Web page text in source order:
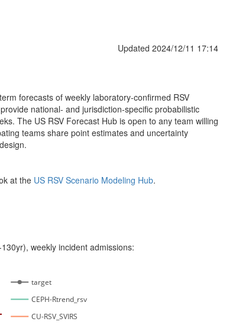
Updated 2024/12/11 17:14
forecasts of weekly laboratory-confirmed RSV
national- and jurisdiction-specific probabilistic
The US RSV Forecast Hub is open to any team willing
teams share point estimates and uncertainty
at the US RSV Scenario Modeling Hub.
weekly incident admissions:
target
CEPH-Rtrend_rsv
CU-RSV_SVIRS